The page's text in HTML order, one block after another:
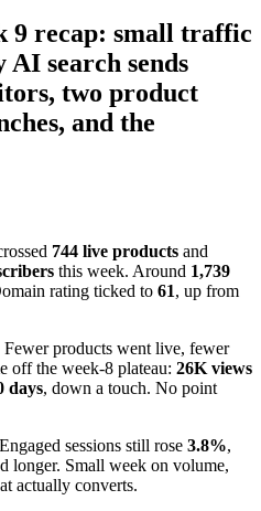
9 recap: small traffic
search sends
two product
and the
744 live products and
this week. Around 1,739
rating ticked to 61, up from
products went live, fewer
off the week-8 plateau: 26K views
days, down a touch. No point
sessions still rose 3.8%,
longer. Small week on volume,
actually converts.